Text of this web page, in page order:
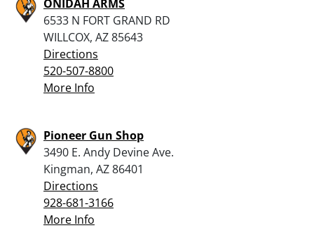
ONIDAH ARMS
6533 N FORT GRAND RD
WILLCOX, AZ 85643
Directions
520-507-8800
More Info
Pioneer Gun Shop
3490 E. Andy Devine Ave.
Kingman, AZ 86401
Directions
928-681-3166
More Info